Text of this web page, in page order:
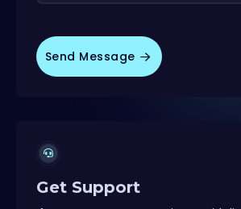
Send Message
Get Support